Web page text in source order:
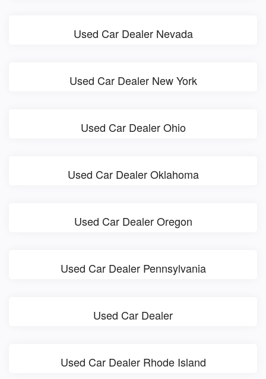
Used Car Dealer Nevada
Used Car Dealer New York
Used Car Dealer Ohio
Used Car Dealer Oklahoma
Used Car Dealer Oregon
Used Car Dealer Pennsylvania
Used Car Dealer
Used Car Dealer Rhode Island